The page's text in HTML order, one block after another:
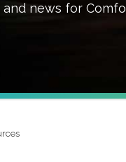
news for